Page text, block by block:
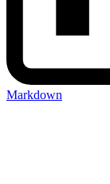
Markdown